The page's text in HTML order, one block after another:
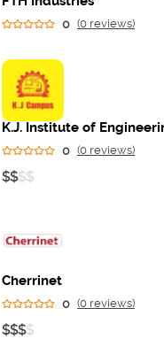
Posted 2 months ago
07400171544
Corner, Veera Desai Rd, next
to garden court restaurant,
Azad Nagar, Andheri West,
Mumbai, Maharashtra
400058
400058
0 (0 reviews)
0 (0 reviews)
$$$$
Cherrinet
0 (0 reviews)
$$$$